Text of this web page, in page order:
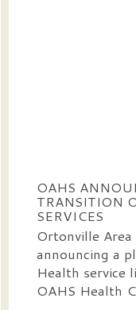
OAHS
TRANSITION
SERVICES
Ortonville Area
announcing a
Health service
OAHS Health